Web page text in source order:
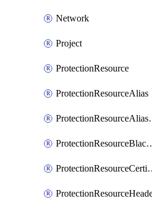
Network
Project
ProtectionResource
ProtectionResourceAlias